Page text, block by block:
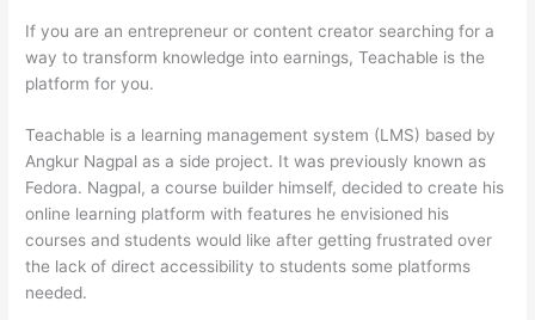
If you are an entrepreneur or content creator searching for a
way to transform knowledge into earnings, Teachable is the
platform for you.
Teachable is a learning management system (LMS) based by
Angkur Nagpal as a side project. It was previously known as
Fedora. Nagpal, a course builder himself, decided to create his
online learning platform with features he envisioned his
courses and students would like after getting frustrated over
the lack of direct accessibility to students some platforms
needed.